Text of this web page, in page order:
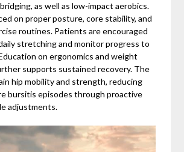
as well as low-impact aerobics.
on proper posture, core stability, and
routines. Patients are encouraged
stretching and monitor progress to
on ergonomics and weight
supports sustained recovery. The
hip mobility and strength, reducing
bursitis episodes through proactive
adjustments.